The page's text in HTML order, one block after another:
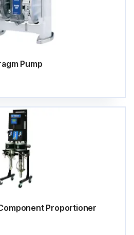
Pump
Proportioner